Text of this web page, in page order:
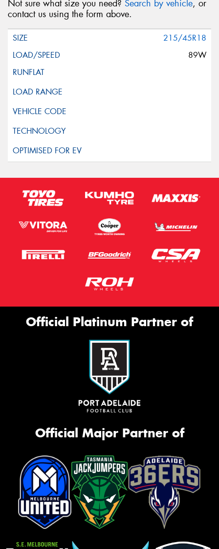
Not sure what size you need? Search by vehicle, or
contact us using the form above.
215/45R18
89W
Official Platinum Partner of
Official Major Partner of